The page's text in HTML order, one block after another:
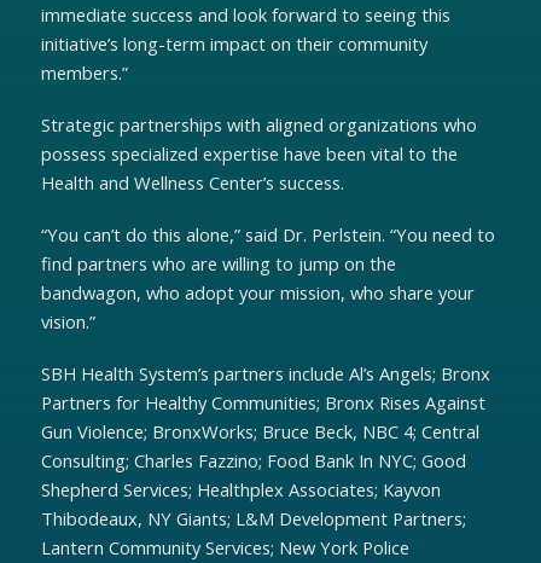
immediate success and look forward to seeing this
initiative’s long-term impact on their community
members.”
Strategic partnerships with aligned organizations who
possess specialized expertise have been vital to the
Health and Wellness Center’s success.
“You can’t do this alone,” said Dr. Perlstein. “You need to
find partners who are willing to jump on the
bandwagon, who adopt your mission, who share your
vision.”
SBH Health System’s partners include Al’s Angels; Bronx
Partners for Healthy Communities; Bronx Rises Against
Gun Violence; BronxWorks; Bruce Beck, NBC 4; Central
Consulting; Charles Fazzino; Food Bank In NYC; Good
Shepherd Services; Healthplex Associates; Kayvon
Thibodeaux, NY Giants; L&M Development Partners;
Lantern Community Services; New York Police